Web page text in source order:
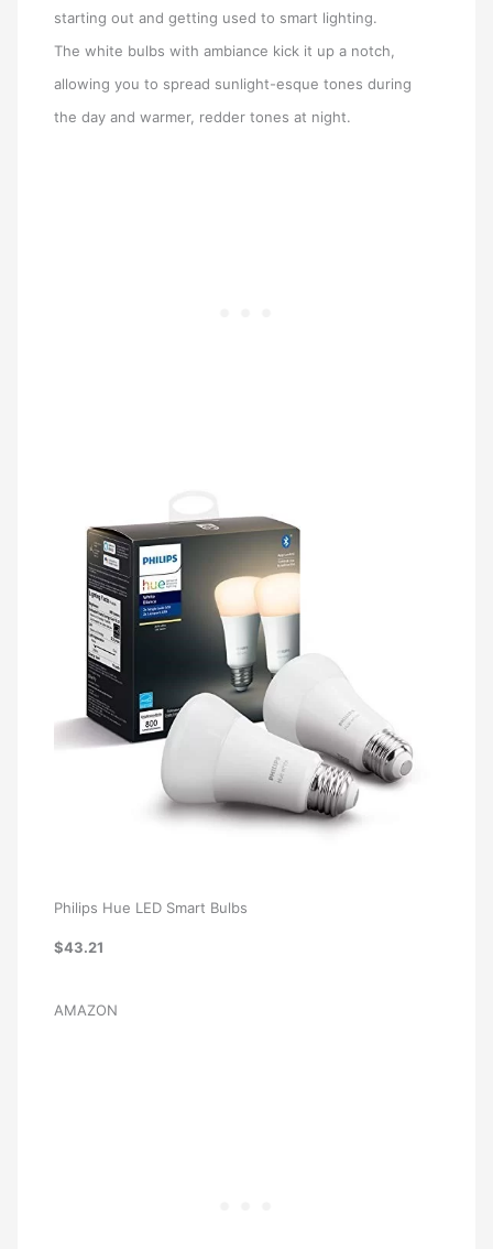
starting out and getting used to smart lighting.
The white bulbs with ambiance kick it up a notch,
allowing you to spread sunlight-esque tones during
the day and warmer, redder tones at night.
Philips Hue LED Smart Bulbs
$43.21
AMAZON